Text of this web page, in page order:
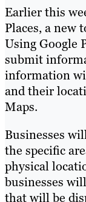
Earlier this
Places, a new
Using Google
submit
information
and their
Maps.
Businesses
the specific
physical
businesses
that will be